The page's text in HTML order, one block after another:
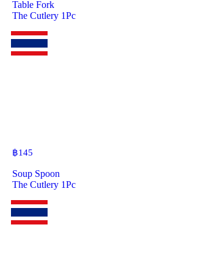
Table Fork
The Cutlery 1Pc
฿145
Soup Spoon
The Cutlery 1Pc